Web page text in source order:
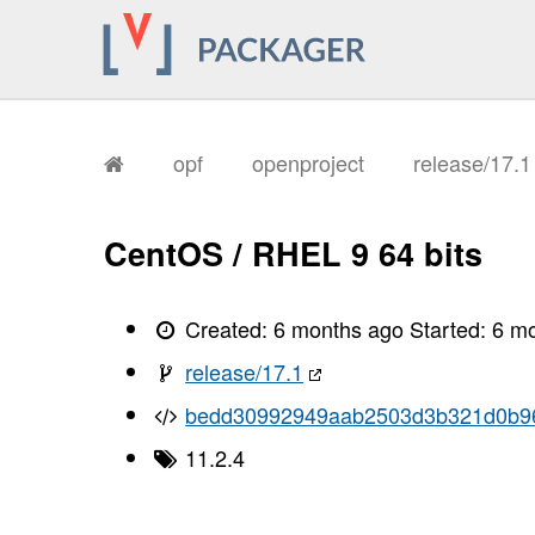
opf openproject release/17.1
CentOS / RHEL 9 64 bits
Created:6 months ago Started:6
release/17.1
11.2.4
I, [2026-02-
I, [2026-02-
I, [2026-02-
I, [2026-02-
I, [2026-02-
I, [2026-02-
I, [2026-02-
I, [2026-02-
I, [2026-02-
I, [2026-02-
I, [2026-02-